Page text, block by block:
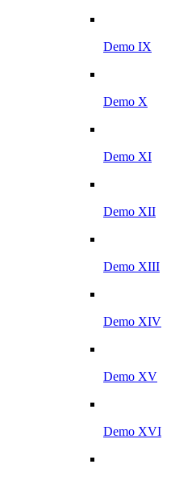
Demo IX
Demo X
Demo XI
Demo XII
Demo XIII
Demo XIV
Demo XV
Demo XVI